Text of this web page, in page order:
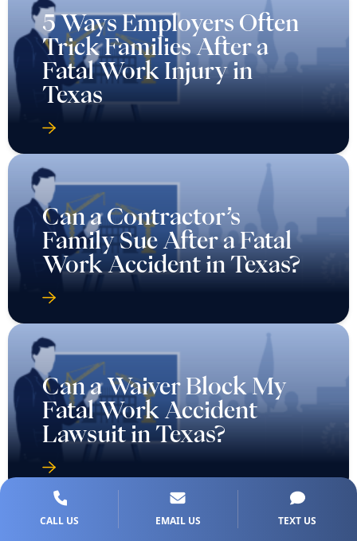
5 Ways Employers Often
Trick Families After a
Fatal Work Injury in
Texas
Can a Contractor’s
Family Sue After a Fatal
Work Accident in Texas?
Can a Waiver Block My
Fatal Work Accident
Lawsuit in Texas?
CALL US EMAIL US TEXT US